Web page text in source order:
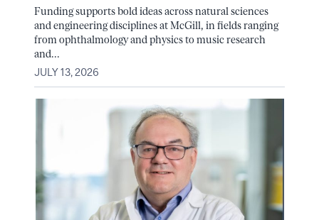
Funding supports bold ideas across natural sciences
and engineering disciplines at McGill, in fields ranging
from ophthalmology and physics to music research
and...
JULY 13, 2026